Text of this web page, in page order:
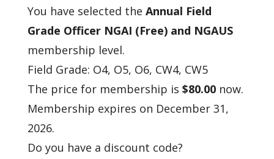
You have selected the Annual Field
Grade Officer NGAI (Free) and NGAUS
membership level.
Field Grade: O4, O5, O6, CW4, CW5
The price for membership is $80.00now.
Membership expires on December 31,
2026.
Do you have a discount code?